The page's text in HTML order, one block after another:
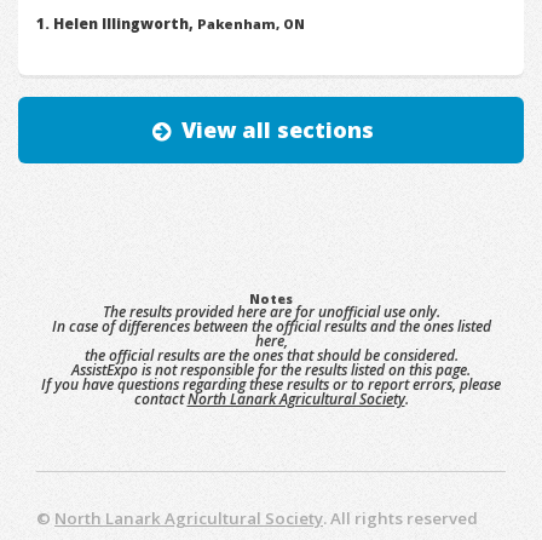
Helen Illingworth, Pakenham, ON
View all sections
Notes
The results provided here are for unofficial use only.
In case of differences between the official results and the ones listed
here,
the official results are the ones that should be considered.
AssistExpo is not responsible for the results listed on this page.
If you have questions regarding these results or to report errors, please
contactNorth Lanark Agricultural Society.
© North Lanark Agricultural Society. All rights reserved